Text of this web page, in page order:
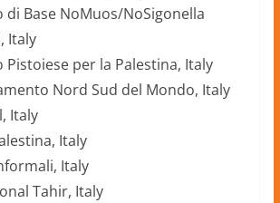
di Base NoMuos/NoSigonella
Italy
Pistoiese per la Palestina, Italy
Nord Sud del Mondo, Italy
Italy
Italy
Italy
Tahir, Italy